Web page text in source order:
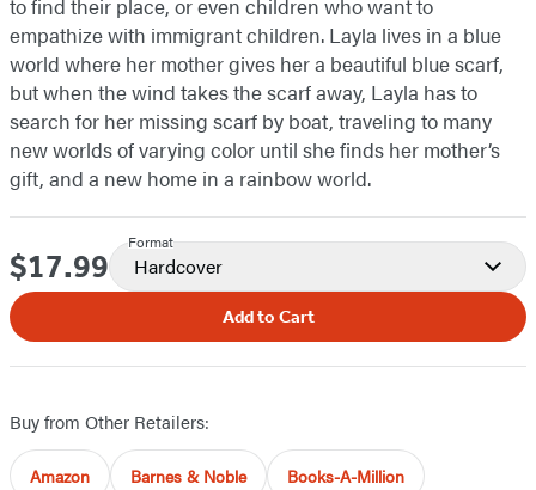
to find their place, or even children who want to
empathize with immigrant children. Layla lives in a blue
world where her mother gives her a beautiful blue scarf,
but when the wind takes the scarf away, Layla has to
search for her missing scarf by boat, traveling to many
new worlds of varying color until she finds her mother’s
gift, and a new home in a rainbow world.
Price
$17.99
Format
Hardcover
Add to Cart
Buy from Other Retailers:
Amazon Barnes & Noble Books-A-Million